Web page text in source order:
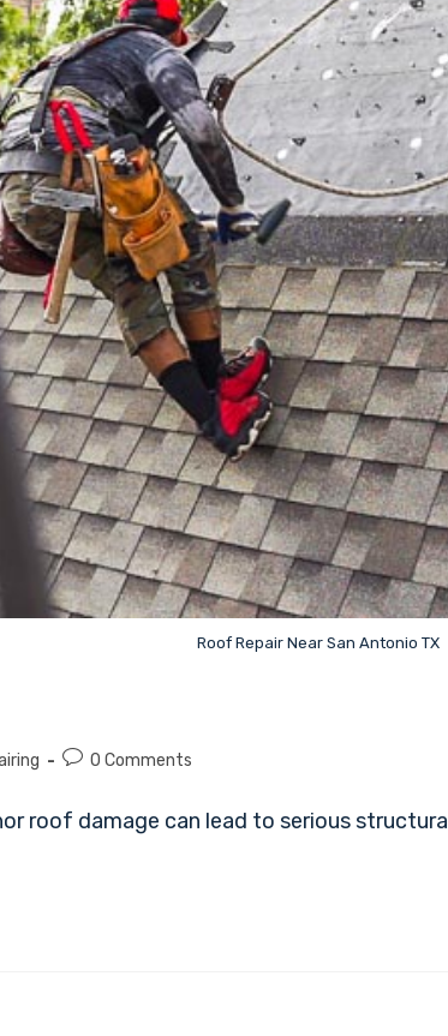
Roof Repair Near San Antonio TX
0 Comments
roof damage can lead to serious